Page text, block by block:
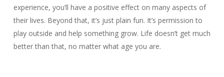
experience, you’ll have a positive effect on many aspects of
their lives. Beyond that, it’s just plain fun. It’s permission to
play outside and help something grow. Life doesn’t get much
better than that, no matter what age you are.